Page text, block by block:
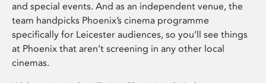
and special events. And as an independent venue, the
team handpicks Phoenix’s cinema programme
specifically for Leicester audiences, so you’ll see things
at Phoenix that aren’t screening in any other local
cinemas.